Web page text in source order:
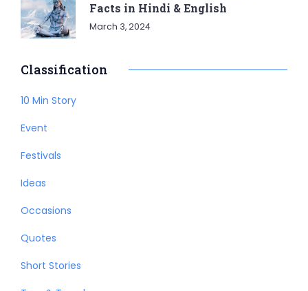
Facts in Hindi & English
March 3, 2024
Classification
10 Min Story
Event
Festivals
Ideas
Occasions
Quotes
Short Stories